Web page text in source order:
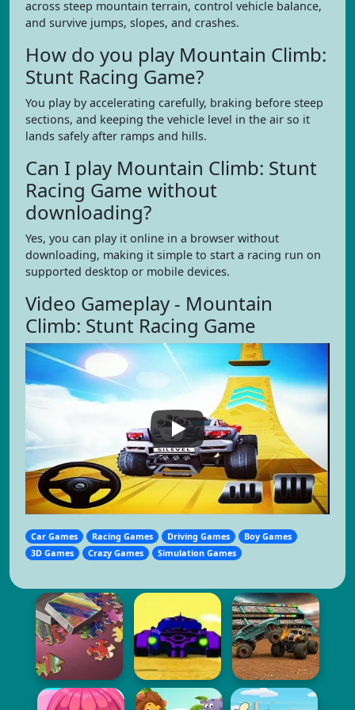
across steep mountain terrain, control vehicle balance,
and survive jumps, slopes, and crashes.
How do you play Mountain Climb:
Stunt Racing Game?
You play by accelerating carefully, braking before steep
sections, and keeping the vehicle level in the air so it
lands safely after ramps and hills.
Can I play Mountain Climb: Stunt
Racing Game without
downloading?
Yes, you can play it online in a browser without
downloading, making it simple to start a racing run on
supported desktop or mobile devices.
Video Gameplay - Mountain
Climb: Stunt Racing Game
Car Games Racing Games Driving Games
Boy Games
3D Games
Crazy Games Simulation Games